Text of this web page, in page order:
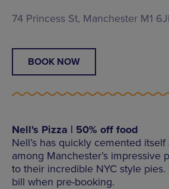
74 Princess St, Manchester M1
BOOK NOW
Nell's Pizza | 50% off food
Nell’s has quickly cemented
among Manchester’s impressive
to their incredible NYC style
bill when pre-booking.